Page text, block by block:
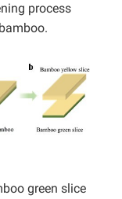
process
green slice